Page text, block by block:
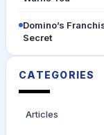
Domino’s
Secret
CATEGORIES
Articles